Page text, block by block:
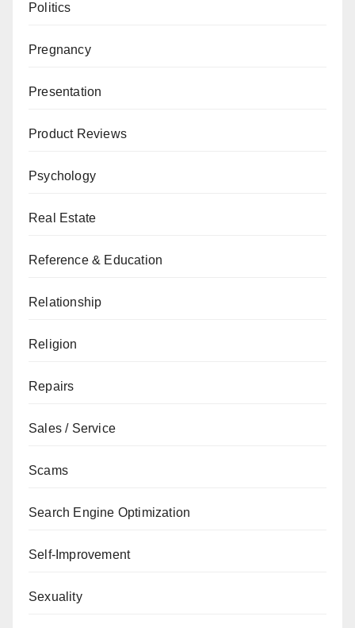
Politics
Pregnancy
Presentation
Product Reviews
Psychology
Real Estate
Reference & Education
Relationship
Religion
Repairs
Sales / Service
Scams
Search Engine Optimization
Self-Improvement
Sexuality